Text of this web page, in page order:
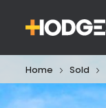
Home Sold